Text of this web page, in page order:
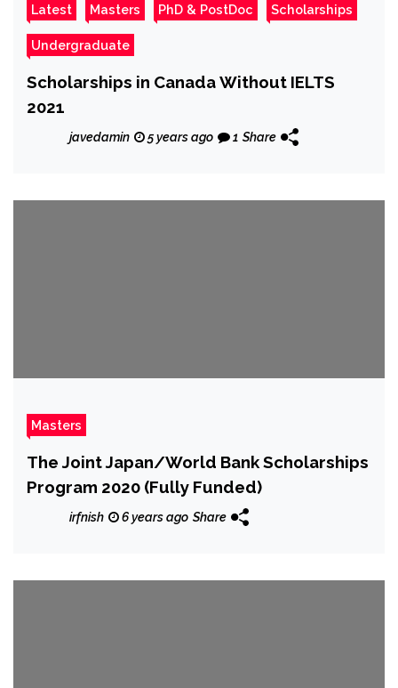
Latest Masters PhD & PostDoc Scholarships
Undergraduate
Scholarships in Canada Without IELTS
2021
javedamin 5 years ago 1 Share
Masters
The Joint Japan/World Bank Scholarships
Program 2020 (Fully Funded)
irfnish 6 years ago Share